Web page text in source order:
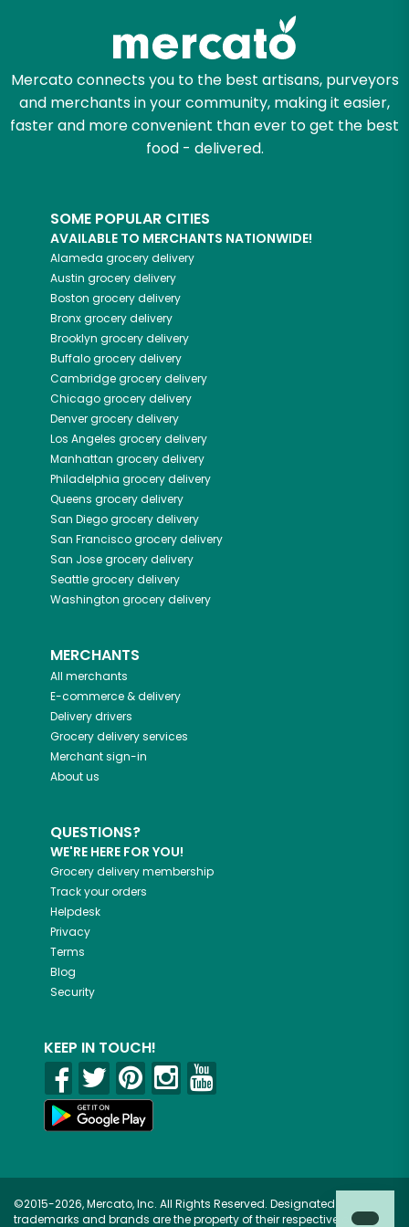
Mercato connects you to the best artisans, purveyors
and merchants in your community, making it easier,
faster and more convenient than ever to get the best
food - delivered.
SOME POPULAR CITIES
AVAILABLE TO MERCHANTS NATIONWIDE!
Alameda grocery delivery
Austin grocery delivery
Boston grocery delivery
Bronxgrocery delivery
Brooklyn grocery delivery
Buffalogrocery delivery
Cambridgegrocery delivery
Chicagogrocery delivery
Denvergrocery delivery
Los Angeles grocery delivery
Manhattan grocery delivery
Philadelphia grocery delivery
Queens grocery delivery
San Diegogrocery delivery
San Franciscogrocery delivery
San Josegrocery delivery
Seattlegrocery delivery
Washington grocery delivery
MERCHANTS
All merchants
E-commerce & delivery
Delivery drivers
Grocery delivery services
Merchant sign-in
About us
QUESTIONS?
WE'RE HERE FOR YOU!
Grocery delivery membership
Track your orders
Helpdesk
Privacy
Terms
Blog
Security
KEEP IN TOUCH!
©2015-2026, Mercato, Inc. All Rights Reserved. Designated
trademarks and brands are the property of their respective owners.